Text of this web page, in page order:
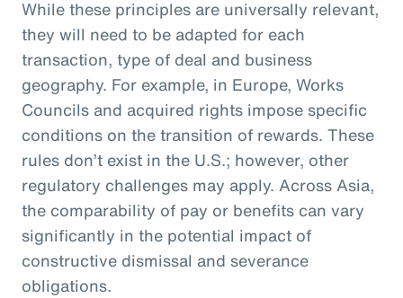
While these principles are universally relevant,
they will need to be adapted for each
transaction, type of deal and business
geography. For example, in Europe, Works
Councils and acquired rights impose specific
conditions on the transition of rewards. These
rules don’t exist in the U.S.; however, other
regulatory challenges may apply. Across Asia,
the comparability of pay or benefits can vary
significantly in the potential impact of
constructive dismissal and severance
obligations.